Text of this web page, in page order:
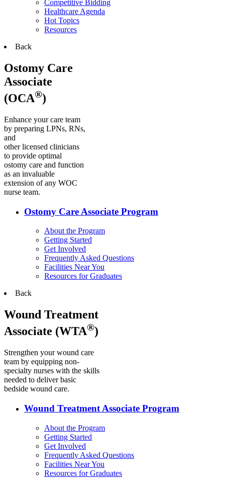
Competitive Bidding
Healthcare Agenda
Hot Topics
Resources
Back
Ostomy Care
Associate
(OCA®)
Enhance your care team
by preparing LPNs, RNs,
and
other licensed clinicians
to provide optimal
ostomy care and function
as an invaluable
extension of any WOC
nurse team.
Ostomy Care Associate Program
About the Program
Getting Started
Get Involved
Frequently Asked Questions
Facilities Near You
Resources for Graduates
Back
Wound Treatment
Associate (WTA®)
Strengthen your wound care
team by equipping non-
specialty nurses with the skills
needed to deliver basic
bedside wound care.
Wound Treatment Associate Program
About the Program
Getting Started
Get Involved
Frequently Asked Questions
Facilities Near You
Resources for Graduates